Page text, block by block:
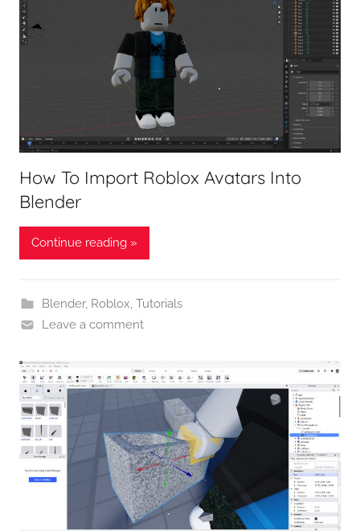
How To Import Roblox Avatars Into
Blender
Continue reading »
Blender, Roblox, Tutorials
Leave a comment